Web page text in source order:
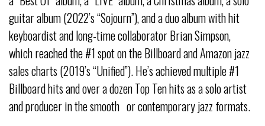
guitar album (2022’s “Sojourn”), and a duo album with hit
keyboardist and long-time collaborator Brian Simpson,
which reached the #1 spot on the Billboard and Amazon jazz
sales charts (2019’s “Unified”). He’s achieved multiple #1
Billboard hits and over a dozen Top Ten hits as a solo artist
and producer in the smooth or contemporary jazz formats.